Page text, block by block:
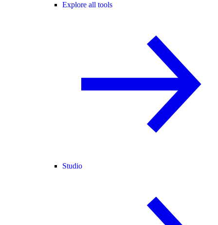
Explore all tools
Studio